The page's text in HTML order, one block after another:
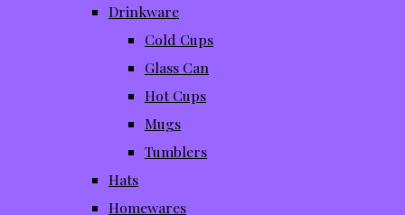
Drinkware
Cold Cups
Glass Can
Hot Cups
Mugs
Tumblers
Hats
Homewares